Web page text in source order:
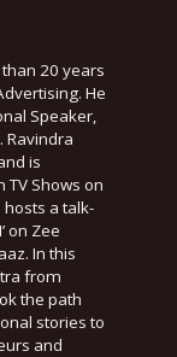
20 years
He
Speaker,
Ravindra
is
Shows on
a talk-
on Zee
In this
from
the path
stories to
and